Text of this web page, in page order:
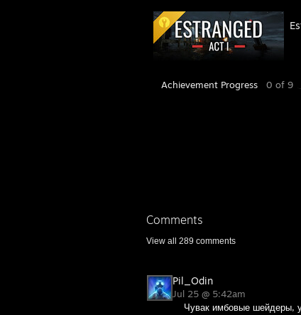
Achievement Progress 0 of 9
Comments
View all 289 comments
Pil_Odin
Jul 25 @ 5:42am
Чувак имбовые шейдеры,